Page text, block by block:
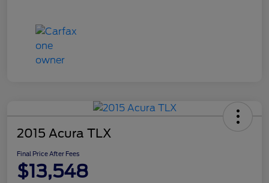
2015 Acura TLX
Final Price After Fees
$13,548